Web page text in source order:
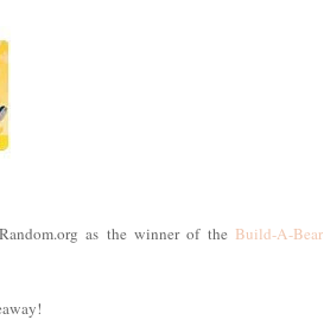
as the winner of the Build-A-Bear